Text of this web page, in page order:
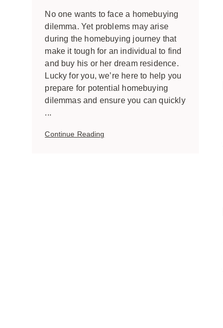
No one wants to face a homebuying
dilemma. Yet problems may arise
during the homebuying journey that
make it tough for an individual to find
and buy his or her dream residence.
Lucky for you, we’re here to help you
prepare for potential homebuying
dilemmas and ensure you can quickly
...
Continue Reading